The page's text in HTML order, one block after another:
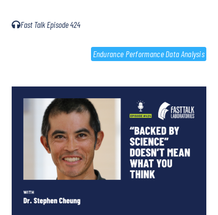
Fast Talk Episode 424
Endurance Performance Data Analysis